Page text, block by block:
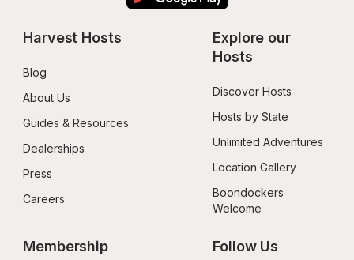
Harvest Hosts
Blog
About Us
Guides & Resources
Dealerships
Press
Careers
Explore our
Hosts
Discover Hosts
Hosts by State
Unlimited Adventures
Location Gallery
Boondockers
Welcome
Membership Follow Us